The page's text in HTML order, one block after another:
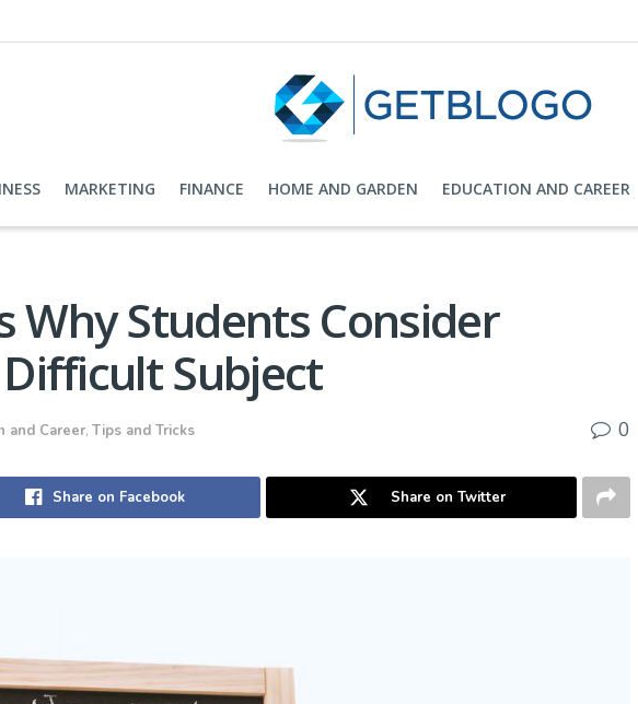
MARKETING FINANCE HOME AND GARDEN EDUCATION AND CAREER
Why Students Consider
Subject
and Career, Tips and Tricks 0
Share on Facebook Share on Twitter